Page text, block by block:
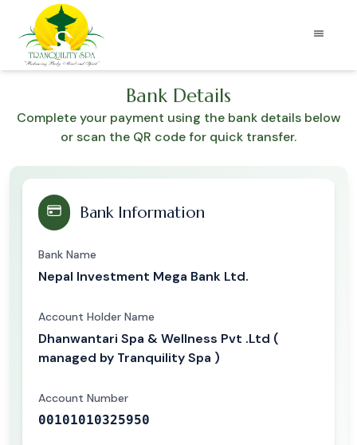
Bank Details
Complete your payment using the bank details below
or scan the QR code for quick transfer.
Bank Information
Bank Name
Nepal Investment Mega Bank Ltd.
Account Holder Name
Dhanwantari Spa & Wellness Pvt .Ltd (
managed by Tranquility Spa )
Account Number
00101010325950